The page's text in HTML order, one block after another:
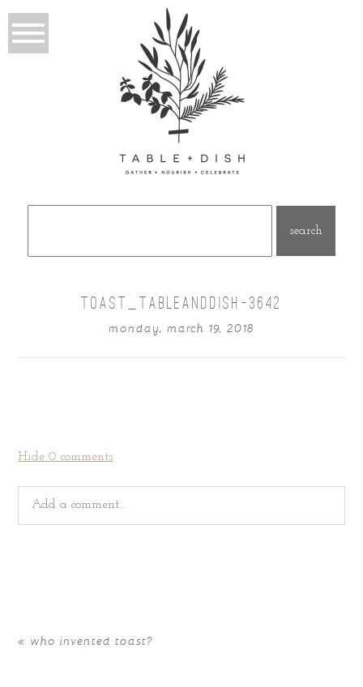
TOAST_TABLEANDDISH-3642
monday, march 19, 2018
Hide0 comments
Add a comment...
« who invented toast?